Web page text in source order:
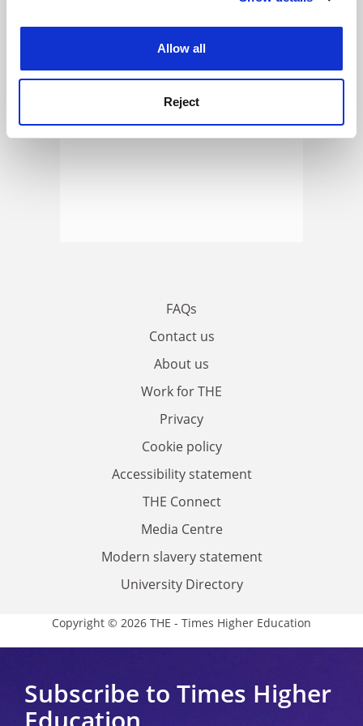
Allow all
Reject
FAQs
Contact us
About us
Work for THE
Privacy
Cookie policy
Accessibility statement
THE Connect
Media Centre
Modern slavery statement
University Directory
Copyright © 2026 THE - Times Higher Education
Subscribe to Times Higher